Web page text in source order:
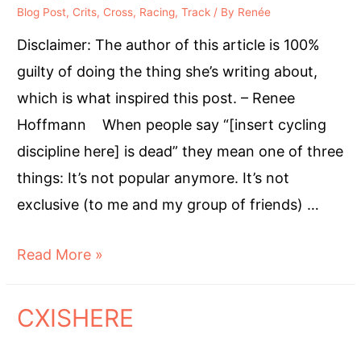
Blog Post, Crits, Cross, Racing,Track / By Renée
Disclaimer: The author of this article is 100%
guilty of doing the thing she’s writing about,
which is what inspired this post. – Renee
Hoffmann When people say “[insert cycling
discipline here] is dead” they mean one of three
things: It’s not popular anymore. It’s not
exclusive (to me and my group of friends) …
Stop
“______
Read More »
CXISHERE